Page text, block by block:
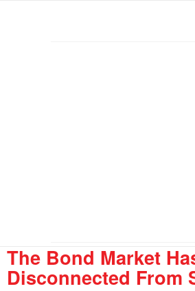
The Bond Market
Disconnected From